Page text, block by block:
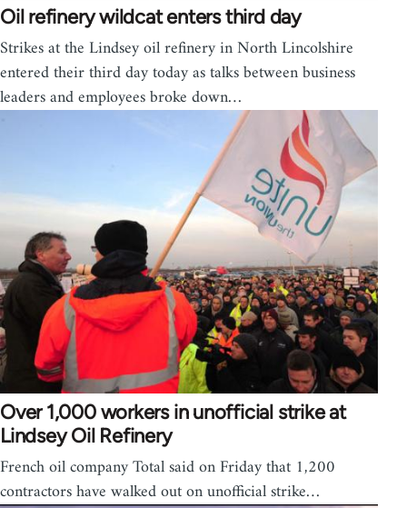
Oil refinery wildcat enters third day
Strikes at the Lindsey oil refinery in North Lincolshire
entered their third day today as talks between business
leaders and employees broke down…
Over 1,000 workers in unofficial strike at
Lindsey Oil Refinery
French oil company Total said on Friday that 1,200
contractors have walked out on unofficial strike…